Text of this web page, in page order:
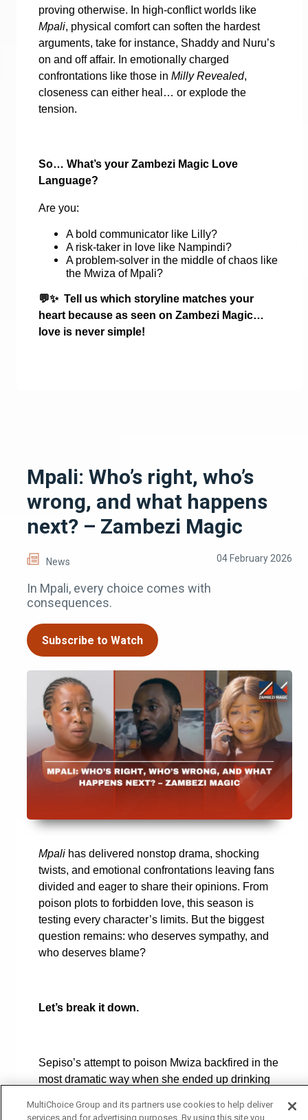
proving otherwise. In high-conflict worlds like
Mpali, physical comfort can soften the hardest
arguments, take for instance, Shaddy and Nuru’s
on and off affair. In emotionally charged
confrontations like those in Milly Revealed,
closeness can either heal… or explode the
tension.
So… What’s your Zambezi Magic Love
Language?
Are you:
A bold communicator like Lilly?
A risk-taker in love like Nampindi?
A problem-solver in the middle of chaos like
the Mwiza of Mpali?
💬✨Tell us which storyline matches your
heart because as seen on Zambezi Magic…
love is never simple!
Mpali: Who’s right, who’s
wrong, and what happens
next? – Zambezi Magic
News 04 February 2026
In Mpali, every choice comes with
consequences.
Subscribe to Watch
Mpali has delivered nonstop drama, shocking
twists, and emotional confrontations leaving fans
divided and eager to share their opinions. From
poison plots to forbidden love, this season is
testing every character’s limits. But the biggest
question remains: who deserves sympathy, and
who deserves blame?
Let’s break it down.
Sepiso’s attempt to poison Mwiza backfired in the
most dramatic way when she ended up drinking
fighting for her life, while an explosive exposé
MultiChoice Group and its partners use cookies to help deliver
services and for advertising purposes. By using this site you